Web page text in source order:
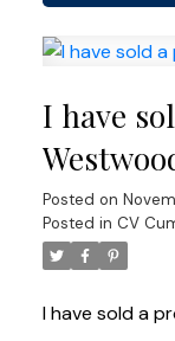
I have
Posted on
Posted in CV
I have sold a